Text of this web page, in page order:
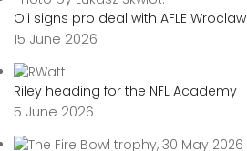
Oli signs pro deal with AFLE Wroclaw
15 June 2026
Riley heading for the NFL Academy
5 June 2026